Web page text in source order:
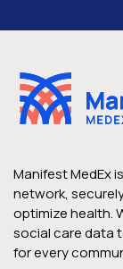
Manifest MedEx
network,
optimize health.
social care data
for every